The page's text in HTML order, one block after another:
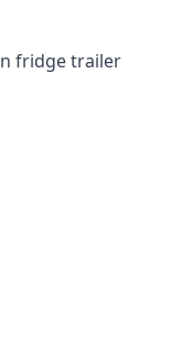
fridge trailer